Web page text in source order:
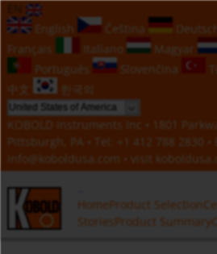
EN
English
Čeština Deutsch
Français
Italiano Magyar
Português
Slovenčina
中文
한국의
KOBOLD Instruments Inc • 1801
Pittsburgh, PA • Tel:
+1 412 788 2830 •
info@koboldusa.com • visit
HomeProduct Selection
StoriesProduct Summary